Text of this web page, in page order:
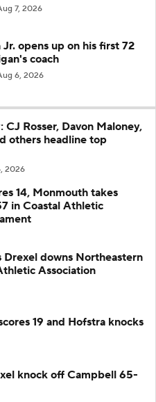
7, 2026
opens up on his first 72
coach
6, 2026
Rosser, Davon Maloney,
others headline top
2026
14, Monmouth takes
in Coastal Athletic
Drexel downs Northeastern
Association
19 and Hofstra knocks
knock off Campbell 65-